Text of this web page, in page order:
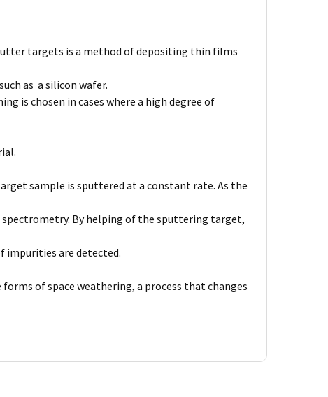
targets is a method of depositing thin films
as a silicon wafer.
is chosen in cases where a high degree of
sample is sputtered at a constant rate. As the
By helping of the sputtering target,
impurities are detected.
of space weathering, a process that changes